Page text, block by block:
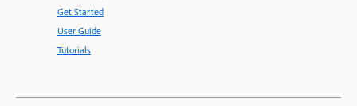
Get Started
User Guide
Tutorials